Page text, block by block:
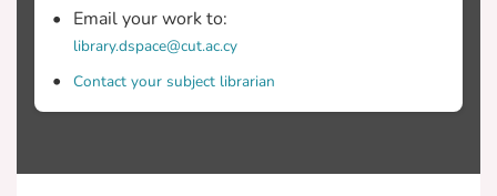
Email your work to:
library.dspace@cut.ac.cy
Contact your subject librarian